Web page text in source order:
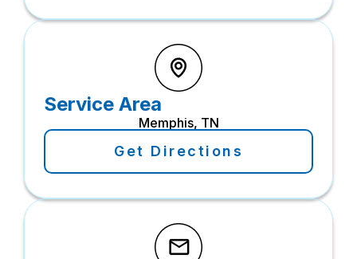
Service Area
Memphis, TN
Get Directions